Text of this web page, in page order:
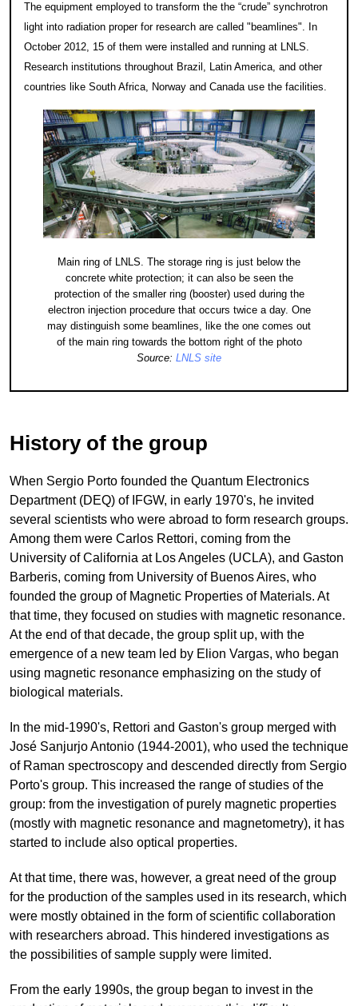
The equipment employed to transform the the “crude” synchrotron
light into radiation proper for research are called "beamlines". In
October 2012, 15 of them were installed and running at LNLS.
Research institutions throughout Brazil, Latin America, and other
countries like South Africa, Norway and Canada use the facilities.
Main ring of LNLS. The storage ring is just below the
concrete white protection; it can also be seen the
protection of the smaller ring (booster) used during the
electron injection procedure that occurs twice a day. One
may distinguish some beamlines, like the one comes out
of the main ring towards the bottom right of the photo
Source: LNLS site
History of the group
When Sergio Porto founded the Quantum Electronics
Department (DEQ) of IFGW, in early 1970's, he invited
several scientists who were abroad to form research groups.
Among them were Carlos Rettori, coming from the
University of California at Los Angeles (UCLA), and Gaston
Barberis, coming from University of Buenos Aires, who
founded the group of Magnetic Properties of Materials. At
that time, they focused on studies with magnetic resonance.
At the end of that decade, the group split up, with the
emergence of a new team led by Elion Vargas, who began
using magnetic resonance emphasizing on the study of
biological materials.
In the mid-1990's, Rettori and Gaston's group merged with
José Sanjurjo Antonio (1944-2001), who used the technique
of Raman spectroscopy and descended directly from Sergio
Porto's group. This increased the range of studies of the
group: from the investigation of purely magnetic properties
(mostly with magnetic resonance and magnetometry), it has
started to include also optical properties.
At that time, there was, however, a great need of the group
for the production of the samples used in its research, which
were mostly obtained in the form of scientific collaboration
with researchers abroad. This hindered investigations as
the possibilities of sample supply were limited.
From the early 1990s, the group began to invest in the